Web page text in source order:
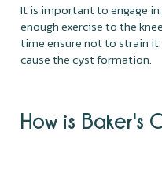
It is important to engage
enough exercise to the
time ensure not to strain
cause the cyst formation.
How is Baker's